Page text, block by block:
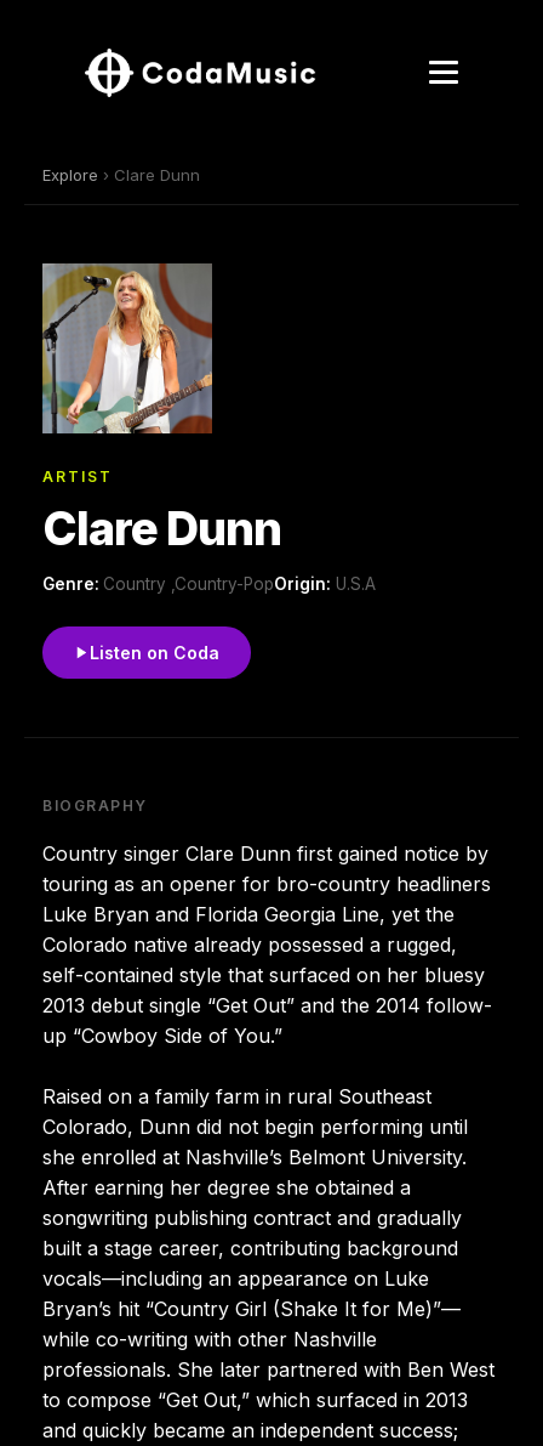
Explore › Clare Dunn
ARTIST
Clare Dunn
Genre: Country ,Country-PopOrigin: U.S.A
Listen on Coda
BIOGRAPHY
Country singer Clare Dunn first gained notice by
touring as an opener for bro-country headliners
Luke Bryan and Florida Georgia Line, yet the
Colorado native already possessed a rugged,
self-contained style that surfaced on her bluesy
2013 debut single “Get Out” and the 2014 follow-
up “Cowboy Side of You.”
Raised on a family farm in rural Southeast
Colorado, Dunn did not begin performing until
she enrolled at Nashville’s Belmont University.
After earning her degree she obtained a
songwriting publishing contract and gradually
built a stage career, contributing background
vocals—including an appearance on Luke
Bryan’s hit “Country Girl (Shake It for Me)”—
while co-writing with other Nashville
professionals. She later partnered with Ben West
to compose “Get Out,” which surfaced in 2013
and quickly became an independent success;